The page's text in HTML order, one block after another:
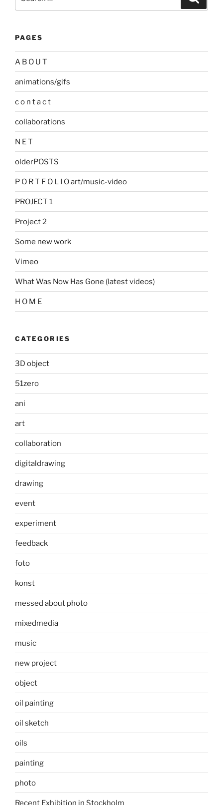
PAGES
A B O U T
animations/gifs
c o n t a c t
collaborations
N E T
olderPOSTS
P O R T F O L I O art/music-video
PROJECT 1
Project 2
Some new work
Vimeo
What Was Now Has Gone (latest videos)
H O M E
CATEGORIES
3D object
51zero
ani
art
collaboration
digitaldrawing
drawing
event
experiment
feedback
foto
konst
messed about photo
mixedmedia
music
new project
object
oil painting
oil sketch
oils
painting
photo
Recent Exhibition in Stockholm